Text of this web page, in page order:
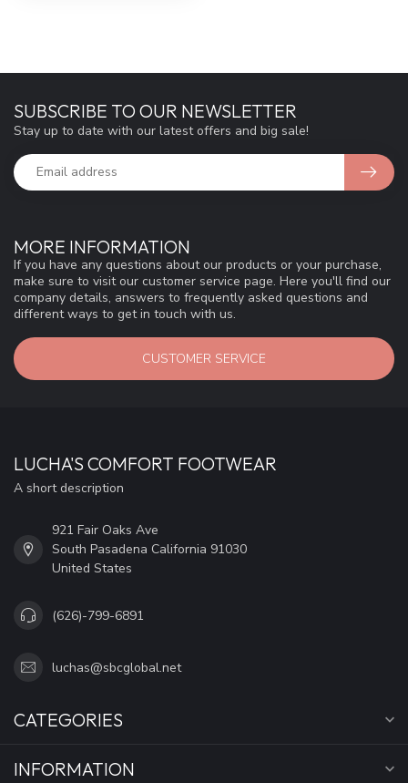
MORE INFORMATION
If you have any questions about our products or your purchase,
make sure to visit our customer service page. Here you'll find our
company details, answers to frequently asked questions and
different ways to get in touch with us.
CUSTOMER SERVICE
SUBSCRIBE TO OUR NEWSLETTER
Stay up to date with our latest offers and big sale!
LUCHA'S COMFORT FOOTWEAR
A short description
921 Fair Oaks Ave
South Pasadena California 91030
United States
(626)-799-6891
luchas@sbcglobal.net
CATEGORIES
INFORMATION